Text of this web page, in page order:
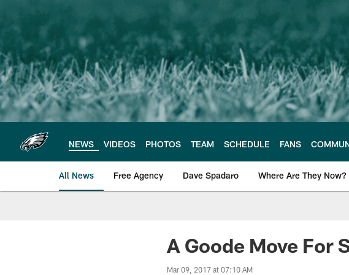
main
content
NEWS VIDEOS PHOTOS TEAM SCHEDULE FANS
All News Free Agency Dave Spadaro Where Are They Now?
Philadelphia Eagles
A Goode Move For
Mar 09, 2017 at 07:10 AM